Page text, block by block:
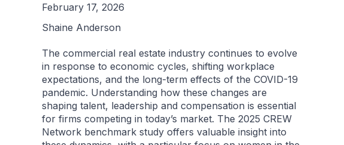
February 17, 2026
Shaine Anderson
The commercial real estate industry continues to evolve
in response to economic cycles, shifting workplace
expectations, and the long-term effects of the COVID-19
pandemic. Understanding how these changes are
shaping talent, leadership and compensation is essential
for firms competing in today’s market. The 2025 CREW
Network benchmark study offers valuable insight into